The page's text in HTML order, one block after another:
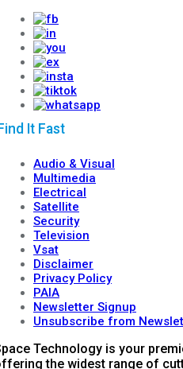
It Fast
Audio & Visual
Multimedia
Electrical
Satellite
Security
Television
Vsat
Disclaimer
Privacy Policy
PAIA
Newsletter Signup
Unsubscribe from
Technology is your
the widest range of